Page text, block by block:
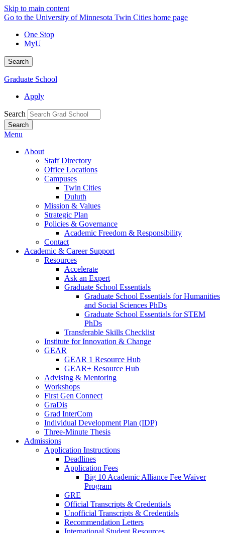
Skip to main content
Go to the University of Minnesota Twin Cities home page
One Stop
MyU
Search
Graduate School
Apply
Search
Menu
About
Staff Directory
Office Locations
Campuses
Twin Cities
Duluth
Mission & Values
Strategic Plan
Policies & Governance
Academic Freedom & Responsibility
Contact
Academic & Career Support
Resources
Accelerate
Ask an Expert
Graduate School Essentials
Graduate School Essentials for Humanities
and Social Sciences PhDs
Graduate School Essentials for STEM
PhDs
Transferable Skills Checklist
Institute for Innovation & Change
GEAR
GEAR 1 Resource Hub
GEAR+ Resource Hub
Advising & Mentoring
Workshops
First Gen Connect
GraDis
Grad InterCom
Individual Development Plan (IDP)
Three-Minute Thesis
Admissions
Application Instructions
Deadlines
Application Fees
Big 10 Academic Alliance Fee Waiver
Program
GRE
Official Transcripts & Credentials
Unofficial Transcripts & Credentials
Recommendation Letters
International Student Resources